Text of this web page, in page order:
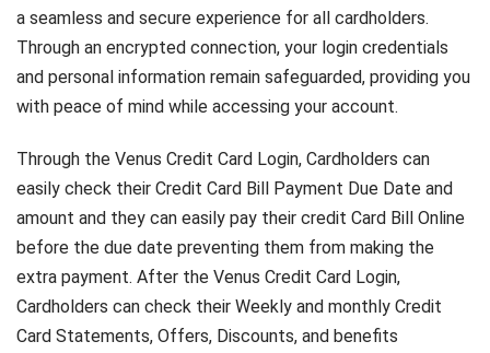
a seamless and secure experience for all cardholders.
Through an encrypted connection, your login credentials
and personal information remain safeguarded, providing you
with peace of mind while accessing your account.
Through the Venus Credit Card Login, Cardholders can
easily check their Credit Card Bill Payment Due Date and
amount and they can easily pay their credit Card Bill Online
before the due date preventing them from making the
extra payment. After the Venus Credit Card Login,
Cardholders can check their Weekly and monthly Credit
Card Statements, Offers, Discounts, and benefits